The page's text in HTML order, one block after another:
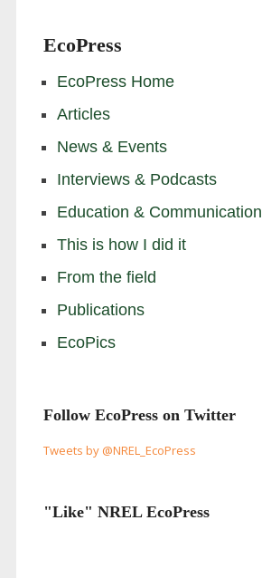
EcoPress
EcoPress Home
Articles
News & Events
Interviews & Podcasts
Education & Communication
This is how I did it
From the field
Publications
EcoPics
Follow EcoPress on Twitter
Tweets by @NREL_EcoPress
"Like" NREL EcoPress